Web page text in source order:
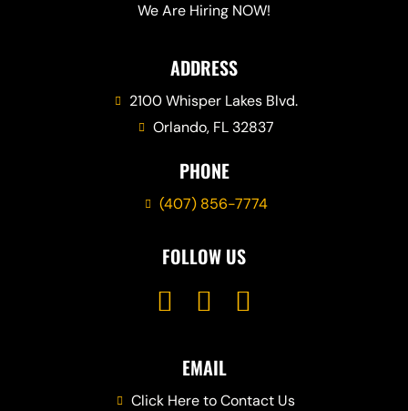
We Are Hiring NOW!
ADDRESS
2100 Whisper Lakes Blvd.
Orlando, FL 32837
PHONE
(407) 856-7774
FOLLOW US
EMAIL
Click Here to Contact Us